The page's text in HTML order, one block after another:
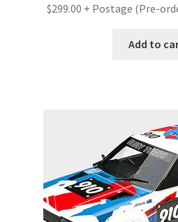
$299.00 + Postage (Pre-
Add to